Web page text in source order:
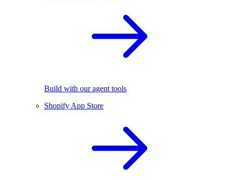
Build with our agent tools
Shopify App Store